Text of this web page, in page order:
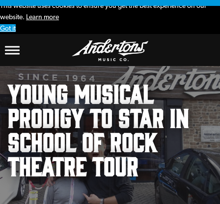
This website uses cookies to ensure you get the best experience on our
website. Learn more
Got it
Young musical
prodigy to star in
School of Rock
theatre tour